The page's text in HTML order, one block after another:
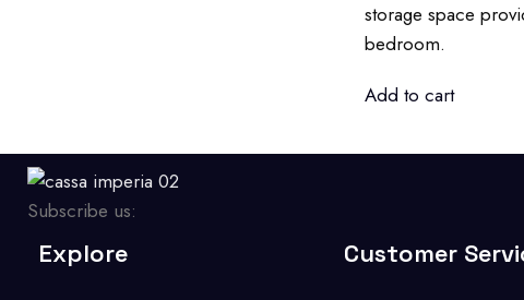
storage space
bedroom.
Add to cart
Subscribe us:
Explore Customer